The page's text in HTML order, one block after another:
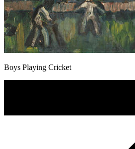
Boys Playing Cricket